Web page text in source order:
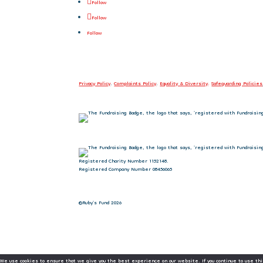
Follow
Follow
Follow
Privacy Policy.Complaints Policy.Equality & Diversity. Safeguarding Policies
Registered Charity Number 1152148.
Registered Company Number 08456065
©Ruby's Fund 2026